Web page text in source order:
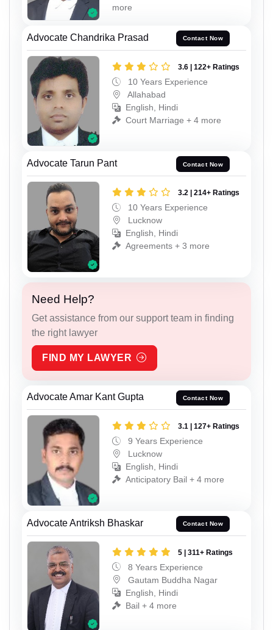
more
Advocate Chandrika Prasad Contact Now
3.6 | 122+ Ratings
10 Years Experience
Allahabad
English, Hindi
Court Marriage + 4 more
Advocate Tarun Pant Contact Now
3.2 | 214+ Ratings
10 Years Experience
Lucknow
English, Hindi
Agreements + 3 more
Need Help?
Get assistance from our support team in finding
the right lawyer
FIND MY LAWYER
Advocate Amar Kant Gupta Contact Now
3.1 | 127+ Ratings
9 Years Experience
Lucknow
English, Hindi
Anticipatory Bail + 4 more
Advocate Antriksh Bhaskar Contact Now
5 | 311+ Ratings
8 Years Experience
Gautam Buddha Nagar
English, Hindi
Bail + 4 more